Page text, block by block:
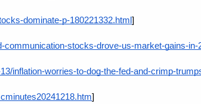
dominate-p-180221332.html]
communication-stocks-drove-us-market-gains-in-
inflation-worries-to-dog-the-fed-and-crimp-
]